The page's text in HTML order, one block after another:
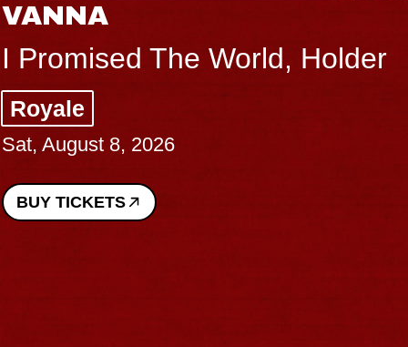
VANNA
I Promised The World, Holder
Royale
Sat, August 8, 2026
BUY TICKETS